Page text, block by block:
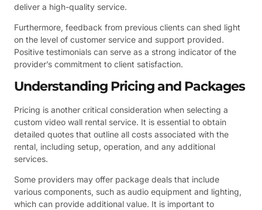
deliver a high-quality service.
Furthermore, feedback from previous clients can shed light
on the level of customer service and support provided.
Positive testimonials can serve as a strong indicator of the
provider’s commitment to client satisfaction.
Understanding Pricing and Packages
Pricing is another critical consideration when selecting a
custom video wall rental service. It is essential to obtain
detailed quotes that outline all costs associated with the
rental, including setup, operation, and any additional
services.
Some providers may offer package deals that include
various components, such as audio equipment and lighting,
which can provide additional value. It is important to